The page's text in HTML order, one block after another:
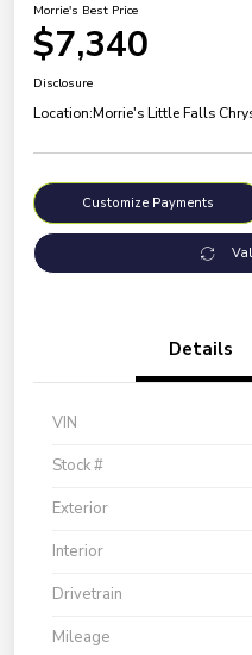
Morrie's Best Price
$7,340
Disclosure
Location:Morrie's Little Falls
Customize Payments
Details
VIN
Stock #
Exterior
Interior
Drivetrain
Mileage